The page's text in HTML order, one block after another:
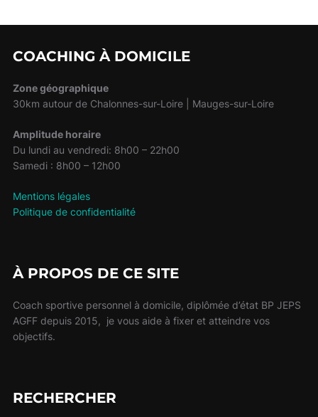
COACHING À DOMICILE
Zone géographique
30km autour de Chalonnes-sur-Loire | Mauges-sur-Loire
Amplitude horaire
Du lundi au vendredi: 8h00 – 22h00
Samedi : 8h00 – 12h00
Mentions légales
Politique de confidentialité
À PROPOS DE CE SITE
Coach sportive personnel à domicile, diplômée d’état BP JEPS
AGFF depuis 2015, je vous aide à fixer et atteindre vos
objectifs.
RECHERCHER